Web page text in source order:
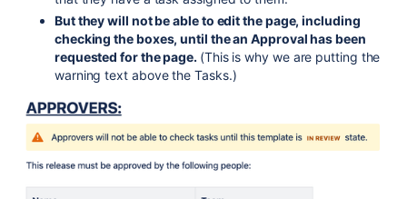
But they will not be able to edit the page, including
checking the boxes, until the an Approval has been
requested for the page. (This is why we are putting the
warning text above the Tasks.)